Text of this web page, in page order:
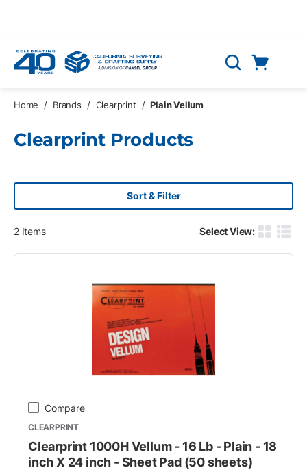
Search
Home / Brands / Clearprint / Plain Vellum
Clearprint Products
Sort & Filter
2Items Select View:
Product
Compare
CLEARPRINT
Clearprint 1000H Vellum - 16 Lb - Plain - 18
inch X 24 inch - Sheet Pad (50 sheets)